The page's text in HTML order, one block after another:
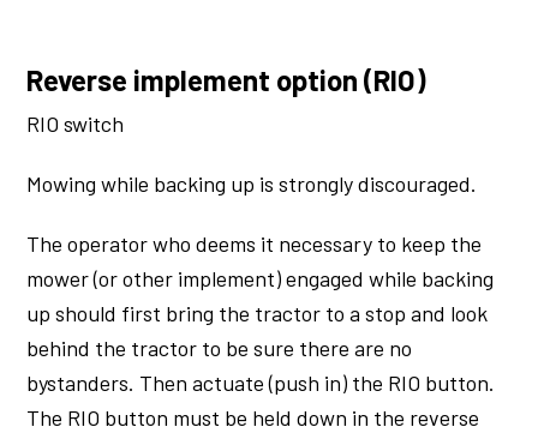
Reverse implement option (RIO)
RIO switch
Mowing while backing up is strongly discouraged.
The operator who deems it necessary to keep the
mower (or other implement) engaged while backing
up should first bring the tractor to a stop and look
behind the tractor to be sure there are no
bystanders. Then actuate (push in) the RIO button.
The RIO button must be held down in the reverse